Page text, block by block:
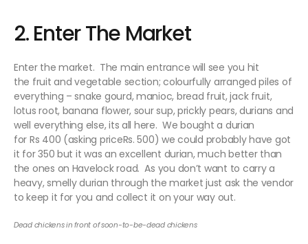
2. Enter The Market
Enter the market. The main entrance will see you hit
the fruit and vegetable section; colourfully arranged piles of
everything – snake gourd, manioc, bread fruit, jack fruit,
lotus root, banana flower, sour sup, prickly pears, durians and
well everything else, its all here. We bought a durian
for Rs 400 (asking priceRs. 500) we could probably have got
it for 350 but it was an excellent durian, much better than
the ones on Havelock road. As you don’t want to carry a
heavy, smelly durian through the market just ask the vendor
to keep it for you and collect it on your way out.
Dead chickens in front of soon-to-be-dead chickens